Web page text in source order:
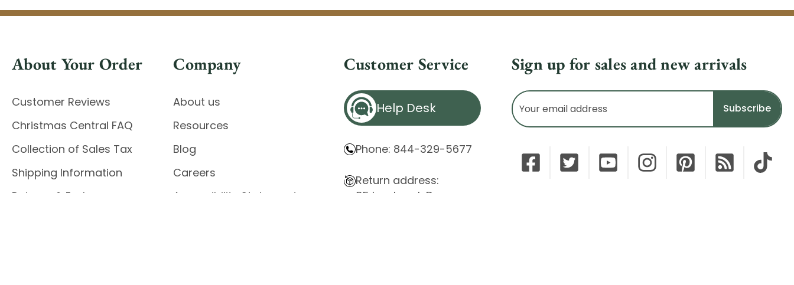
About Your Order
Customer Reviews
Christmas Central FAQ
Collection of Sales Tax
Shipping Information
Returns & Exchanges
Company
About us
Resources
Blog
Careers
Accessibility Statement
Customer Service
Help Desk
Phone: 844-329-5677
Return address:
85 Innsbruck Dr.
Sign up for sales and new arrivals
Email
Address